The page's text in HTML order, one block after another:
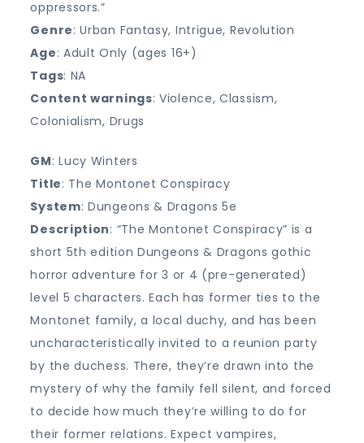
oppressors.”
Genre: Urban Fantasy, Intrigue, Revolution
Age: Adult Only (ages 16+)
Tags: NA
Content warnings: Violence, Classism,
Colonialism, Drugs
GM: Lucy Winters
Title: The Montonet Conspiracy
System: Dungeons & Dragons 5e
Description: “The Montonet Conspiracy” is a
short 5th edition Dungeons & Dragons gothic
horror adventure for 3 or 4 (pre-generated)
level 5 characters. Each has former ties to the
Montonet family, a local duchy, and has been
uncharacteristically invited to a reunion party
by the duchess. There, they’re drawn into the
mystery of why the family fell silent, and forced
to decide how much they’re willing to do for
their former relations. Expect vampires,